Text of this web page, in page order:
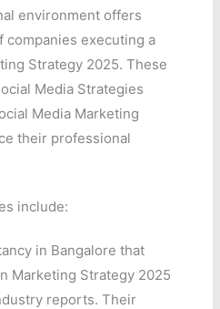
environment offers
companies executing a
Strategy 2025. These
Media Strategies
Media Marketing
their professional
include:
in Bangalore that
Marketing Strategy 2025
reports. Their